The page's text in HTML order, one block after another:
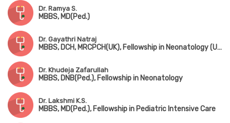
Dr. Ramya S.
MBBS, MD(Ped.)
Dr. Gayathri Natraj
MBBS, DCH, MRCPCH(UK), Fellowship in Neonatology (UK)
Dr. Khudeja Zafarullah
MBBS, DNB(Ped.), Fellowship in Neonatology
Dr. Lakshmi K.S.
MBBS, MD(Ped.), Fellowship in Pediatric Intensive Care